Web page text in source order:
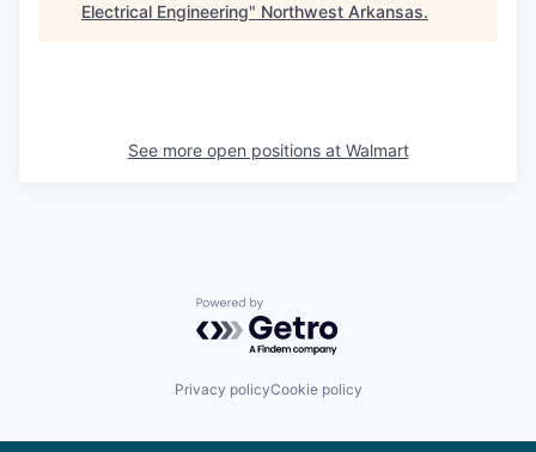
Electrical Engineering" Northwest Arkansas.
See more open positions at Walmart
Powered by Getro.com
Privacy policyCookie policy